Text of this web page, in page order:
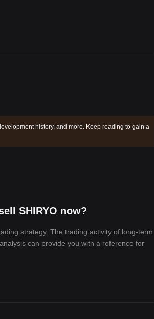
history, and more. Keep reading to gain a
SHIRYO now?
strategy. The trading activity of long-term
can provide you with a reference for